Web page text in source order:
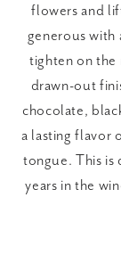
flowers and
generous with
tighten on the
drawn-out
chocolate,
a lasting flavor
tongue. This
years in the